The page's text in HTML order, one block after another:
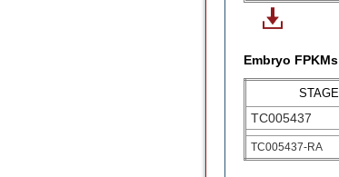
Embryo FPKMs
STAGE
TC005437
TC005437-RA